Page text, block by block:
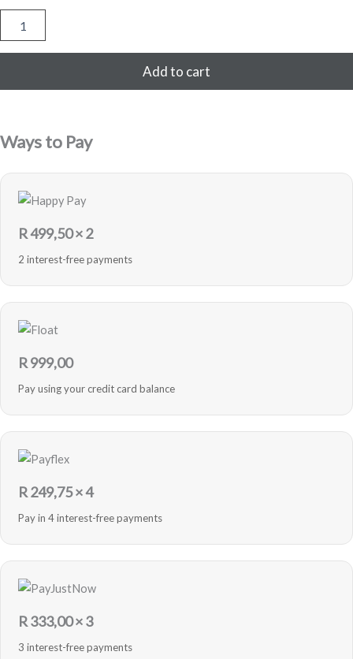
AirPods
Add to cart
Ways to Pay
R499,50× 2
2 interest-free payments
R999,00
Pay using your credit card balance
R249,75× 4
Pay in 4 interest-free payments
R333,00× 3
3 interest-free payments